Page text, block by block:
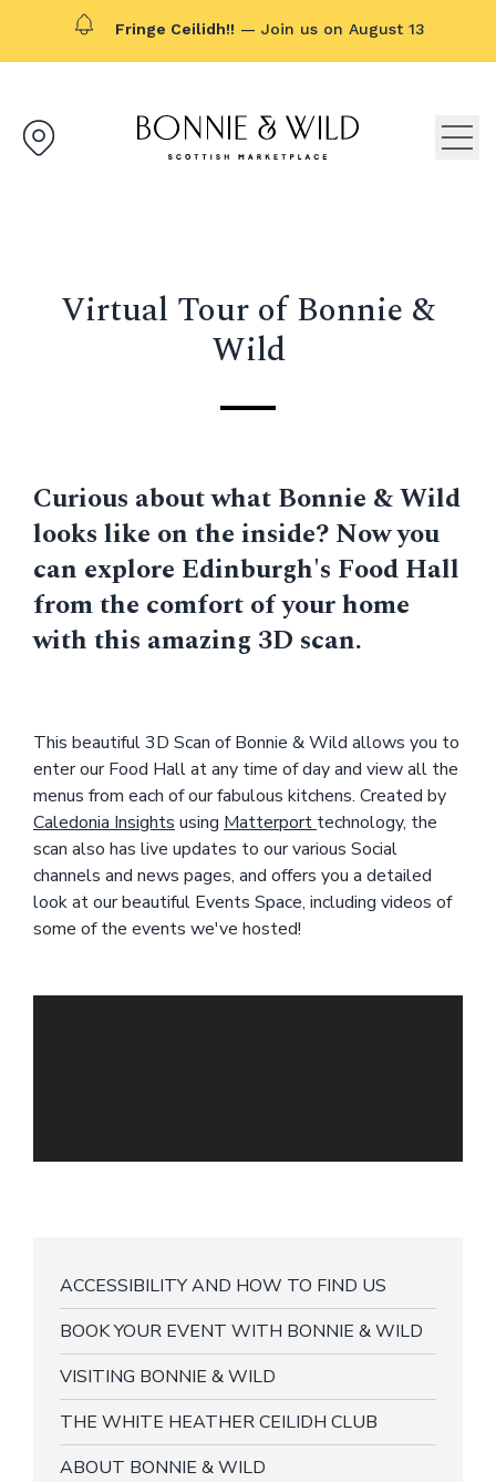
Fringe Ceilidh!! — Join us on August 13
Bonnie & Wild logo, click to
Virtual Tour of Bonnie &
Wild
Curious about what Bonnie & Wild
looks like on the inside? Now you
can explore Edinburgh's Food Hall
from the comfort of your home
with this amazing 3D scan.
This beautiful 3D Scan of Bonnie & Wild allows you to
enter our Food Hall at any time of day and view all the
menus from each of our fabulous kitchens. Created by
Caledonia Insightsusing Matterporttechnology, the
scan also has live updates to our various Social
channels and news pages, and offers you a detailed
look at our beautiful Events Space, including videos of
some of the events we've hosted!
ACCESSIBILITY AND HOW TO FIND US
BOOK YOUR EVENT WITH BONNIE & WILD
VISITING BONNIE & WILD
THE WHITE HEATHER CEILIDH CLUB
ABOUT BONNIE & WILD